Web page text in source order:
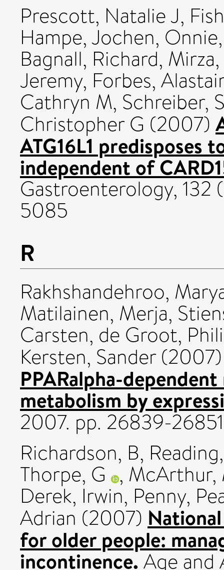
Prescott, Natalie J,
Hampe, Jochen,
Bagnall, Richard,
Jeremy, Forbes,
Cathryn M, Schreiber,
Christopher G (2007)
ATG16L1 predisposes
independent of
Gastroenterology, 132
5085
R
Rakhshandehroo,
Matilainen, Merja,
Carsten, de Groot,
Kersten, Sander
PPARalpha-
metabolism by
2007. pp. 26839-
Richardson, B,
Thorpe, G , McArthur,
Derek, Irwin, Penny,
Adrian (2007)
for older people:
incontinence.Age and